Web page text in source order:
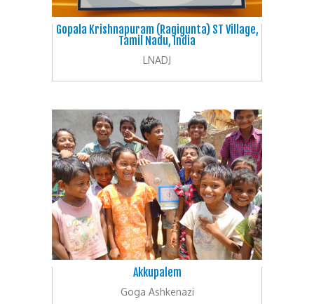
Gopala Krishnapuram (Ragigunta) ST Village,
Tamil Nadu, India
LNADJ
Akkupalem
Goga Ashkenazi